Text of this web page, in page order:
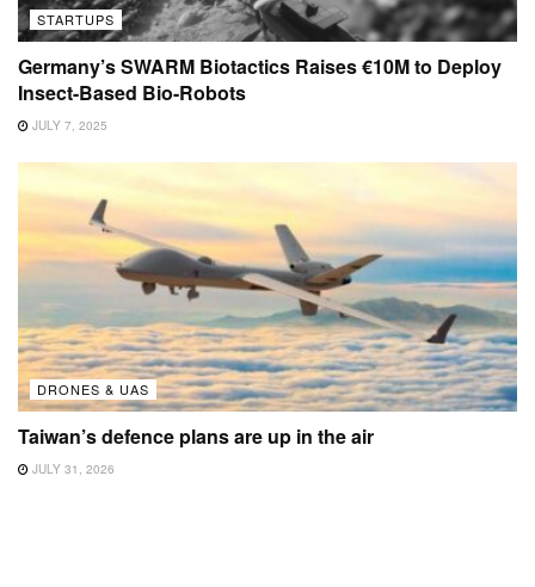
STARTUPS
Germany’s SWARM Biotactics Raises €10M to Deploy
Insect-Based Bio-Robots
JULY 7, 2025
DRONES & UAS
Taiwan’s defence plans are up in the air
JULY 31, 2026